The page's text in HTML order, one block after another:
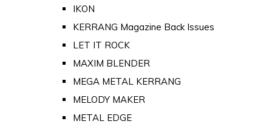
IKON
KERRANG Magazine Back Issues
LET IT ROCK
MAXIM BLENDER
MEGA METAL KERRANG
MELODY MAKER
METAL EDGE